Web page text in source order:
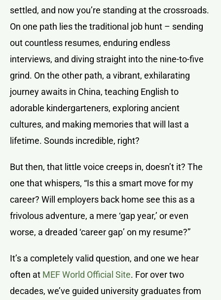
settled, and now you’re standing at the crossroads.
On one path lies the traditional job hunt – sending
out countless resumes, enduring endless
interviews, and diving straight into the nine-to-five
grind. On the other path, a vibrant, exhilarating
journey awaits in China, teaching English to
adorable kindergarteners, exploring ancient
cultures, and making memories that will last a
lifetime. Sounds incredible, right?
But then, that little voice creeps in, doesn’t it? The
one that whispers, “Is this a smart move for my
career? Will employers back home see this as a
frivolous adventure, a mere ‘gap year,’ or even
worse, a dreaded ‘career gap’ on my resume?”
It’s a completely valid question, and one we hear
often at MEF World Official Site. For over two
decades, we’ve guided university graduates from